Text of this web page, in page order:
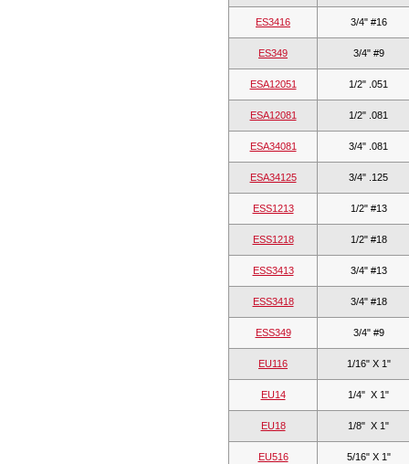
ES3416 3/4" #16
ES349 3/4" #9
ESA12051 1/2" .051
ESA12081 1/2" .081
ESA34081 3/4" .081
ESA34125 3/4" .125
ESS1213 1/2" #13
ESS1218 1/2" #18
ESS3413 3/4" #13
ESS3418 3/4" #18
ESS349 3/4" #9
EU116 1/16" X 1"
EU14 1/4"  X 1"
EU18 1/8"  X 1"
EU516 5/16" X 1"